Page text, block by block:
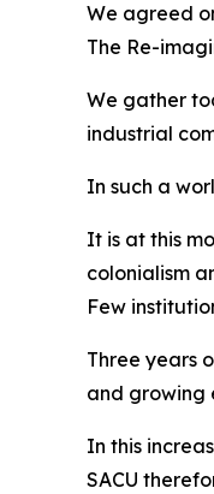
We agreed
The Re-
We gather
industrial
In such a
It is at this
colonialism
Few
Three years
and growing
In this
SACU